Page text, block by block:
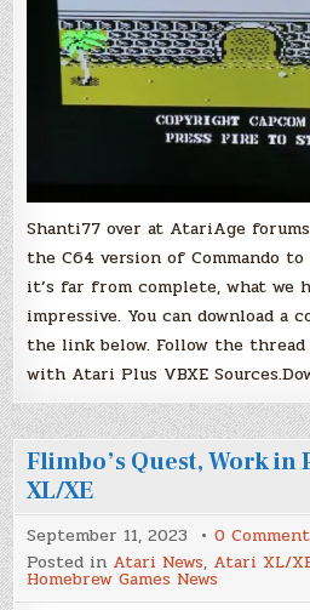
Shanti77 over at AtariAge
the C64 version of Commando
it’s far from complete, what we
impressive. You can download a
the link below. Follow the thread
with Atari Plus VBXE
Flimbo’s Quest, Work in
XL/XE
September 11, 2023 0
Posted in Atari News, Atari XL/
Homebrew Games News